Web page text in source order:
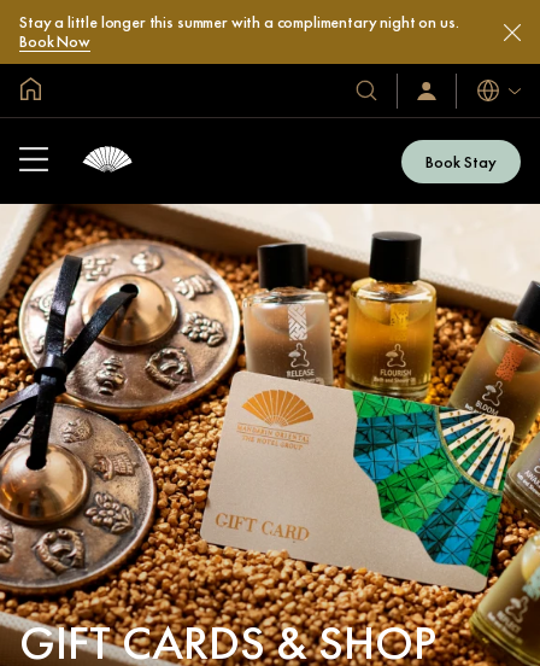
Stay a little longer this summer with a complimentary night on us.
Book Now
Our
Hotels
Resorts
Sign
In
Now
Book Stay
GIFT CARDS & SHOP